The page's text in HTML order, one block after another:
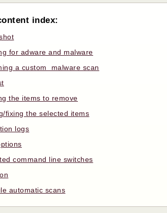
index:
for adware and malware
a custom malware scan
the items to remove
fixing the selected items
logs
command line switches
automatic scans